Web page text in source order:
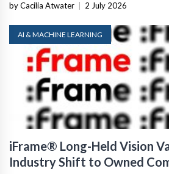
by Cacilia Atwater 2 July 2026
AI & MACHINE LEARNING
iFrame® Long-Held Vision
Industry Shift to Owned